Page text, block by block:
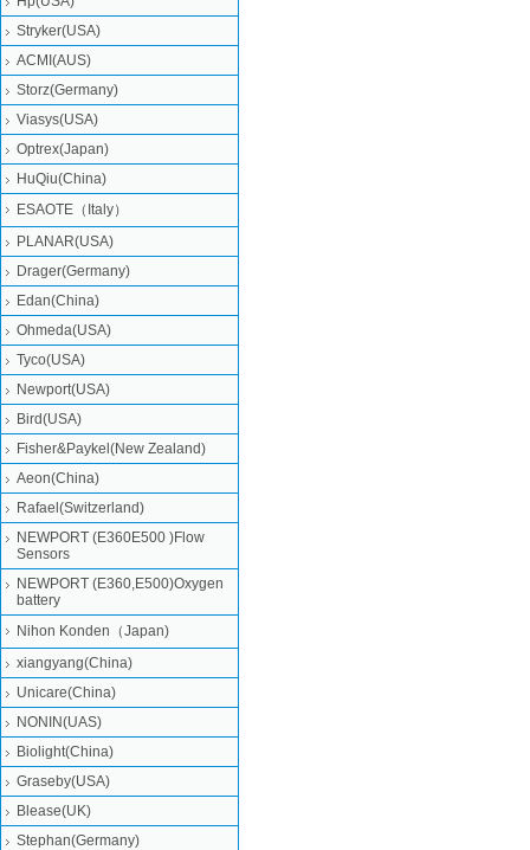
Stryker(USA)
ACMI(AUS)
Storz(Germany)
Viasys(USA)
Optrex(Japan)
HuQiu(China)
ESAOTE（Italy）
PLANAR(USA)
Drager(Germany)
Edan(China)
Ohmeda(USA)
Tyco(USA)
Newport(USA)
Bird(USA)
Fisher&Paykel(New Zealand)
Aeon(China)
Rafael(Switzerland)
NEWPORT (E360E500 )Flow
Sensors
NEWPORT (E360,E500)Oxygen
battery
Nihon Konden（Japan)
xiangyang(China)
Unicare(China)
NONIN(UAS)
Biolight(China)
Graseby(USA)
Blease(UK)
Stephan(Germany)